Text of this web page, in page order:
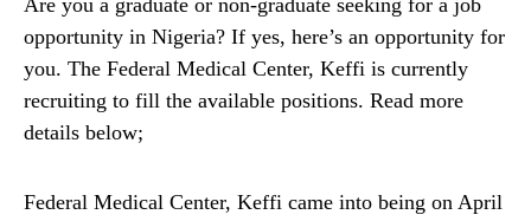
Are you a graduate or non-graduate seeking for a job
opportunity in Nigeria? If yes, here’s an opportunity for
you. The Federal Medical Center, Keffi is currently
recruiting to fill the available positions. Read more
details below;
Federal Medical Center, Keffi came into being on April